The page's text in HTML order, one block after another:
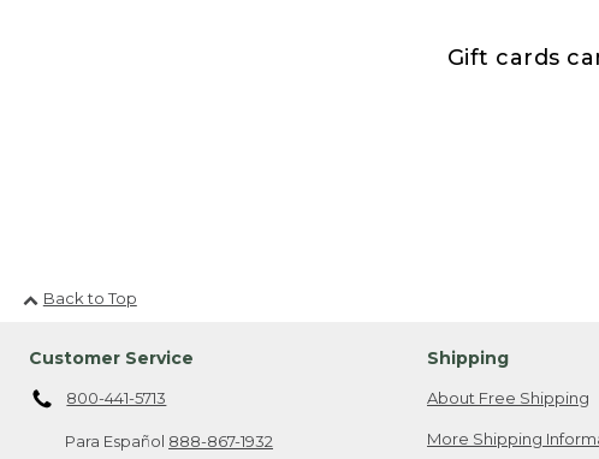
Gift cards
Back to Top
Customer Service
800-441-5713
Para Español 888-867-1932
Shipping
About Free Shipping
More Shipping